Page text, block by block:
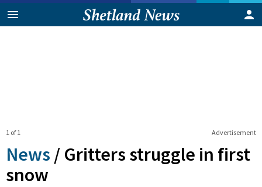
Advertisement
1 of 1
News / Gritters struggle in first
snow